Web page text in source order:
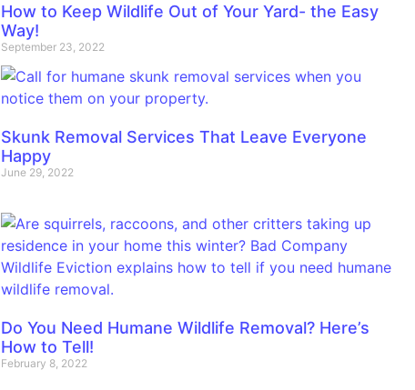
How to Keep Wildlife Out of Your Yard- the Easy
Way!
September 23, 2022
Skunk Removal Services That Leave Everyone
Happy
June 29, 2022
Do You Need Humane Wildlife Removal? Here’s
How to Tell!
February 8, 2022